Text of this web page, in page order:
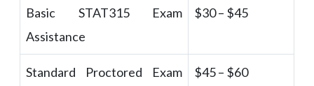
Basic STAT315 Exam
Assistance
$30 – $45
Standard Proctored Exam
$45 – $60